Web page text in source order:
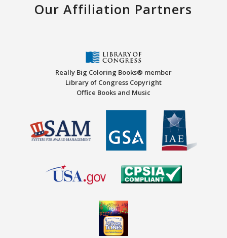
Our Affiliation Partners
Really Big Coloring Books® member
Library of Congress Copyright
Office Books and Music